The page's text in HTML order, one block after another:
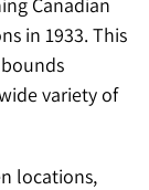
in 1933. This
variety of
locations,